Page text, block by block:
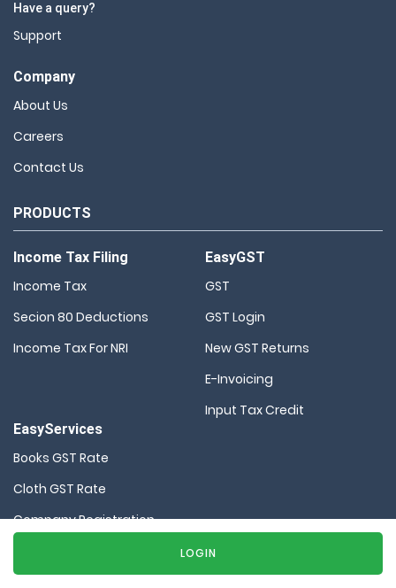
LOGIN
Have a query?
Support
Company
About Us
Careers
Contact Us
PRODUCTS
Income Tax Filing
Income Tax
Secion 80 Deductions
Income Tax For NRI
EasyGST
GST
GST Login
New GST Returns
E-Invoicing
Input Tax Credit
EasyServices
Books GST Rate
Cloth GST Rate
Company Registration